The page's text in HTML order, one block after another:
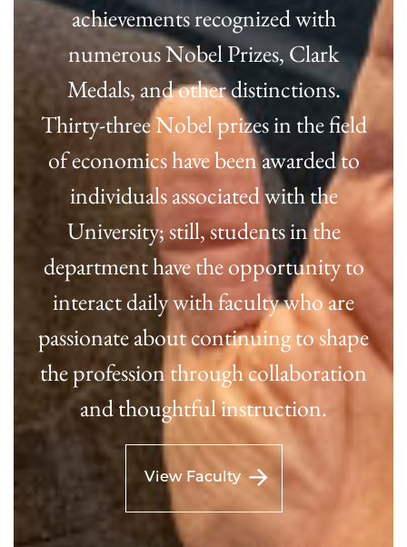
achievements recognized with
numerous Nobel Prizes, Clark
Medals, and other distinctions.
Thirty-three Nobel prizes in the field
of economics have been awarded to
individuals associated with the
University; still, students in the
department have the opportunity to
interact daily with faculty who are
passionate about continuing to shape
the profession through collaboration
and thoughtful instruction.
View Faculty